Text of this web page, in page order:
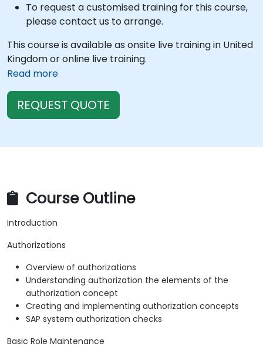
To request a customised training for this course,
please contact us to arrange.
This course is available as onsite live training in United
Kingdom or online live training.
Read more
REQUEST QUOTE
Course Outline
Introduction
Authorizations
Overview of authorizations
Understanding authorization the elements of the
authorization concept
Creating and implementing authorization concepts
SAP system authorization checks
Basic Role Maintenance